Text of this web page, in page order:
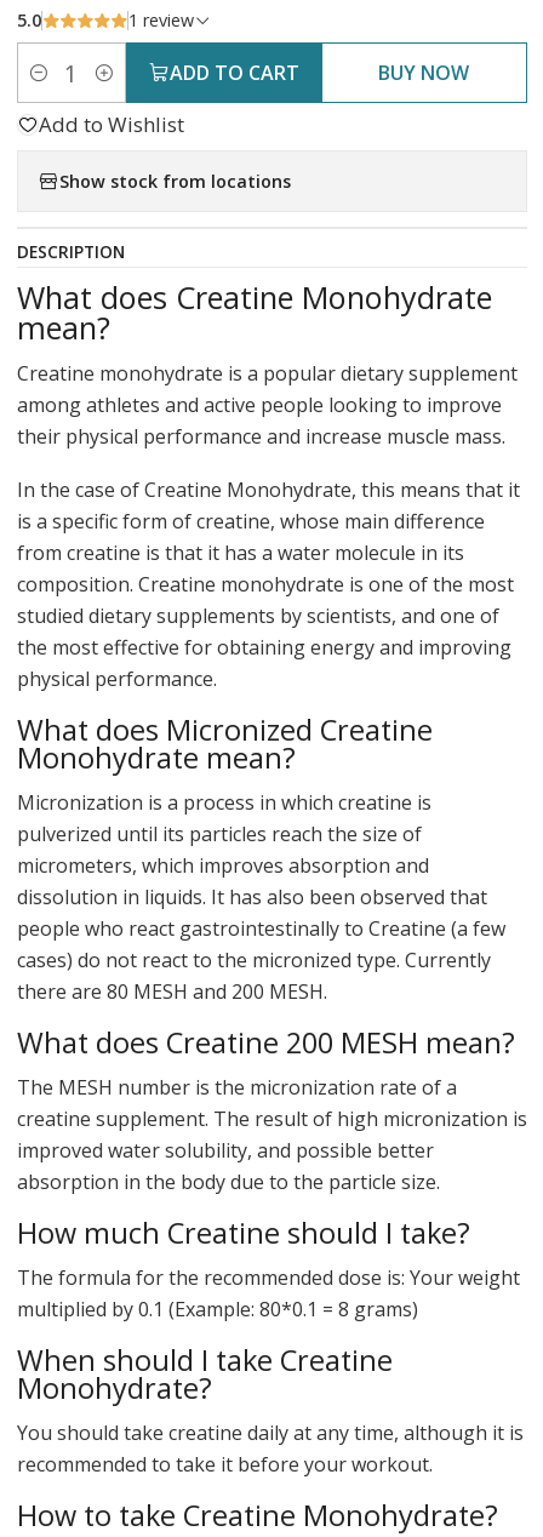
5.0 1 review
Quantity ADD TO CART BUY NOW
Add to Wishlist
Show stock from locations
DESCRIPTION
What does Creatine Monohydrate
mean?
Creatine monohydrate is a popular dietary supplement
among athletes and active people looking to improve
their physical performance and increase muscle mass.
In the case of Creatine Monohydrate, this means that it
is a specific form of creatine, whose main difference
from creatine is that it has a water molecule in its
composition. Creatine monohydrate is one of the most
studied dietary supplements by scientists, and one of
the most effective for obtaining energy and improving
physical performance.
What does Micronized Creatine
Monohydrate mean?
Micronization is a process in which creatine is
pulverized until its particles reach the size of
micrometers, which improves absorption and
dissolution in liquids. It has also been observed that
people who react gastrointestinally to Creatine (a few
cases) do not react to the micronized type. Currently
there are 80 MESH and 200 MESH.
What does Creatine 200 MESH mean?
The MESH number is the micronization rate of a
creatine supplement. The result of high micronization is
improved water solubility, and possible better
absorption in the body due to the particle size.
How much Creatine should I take?
The formula for the recommended dose is: Your weight
multiplied by 0.1 (Example: 80*0.1 = 8 grams)
When should I take Creatine
Monohydrate?
You should take creatine daily at any time, although it is
recommended to take it before your workout.
How to take Creatine Monohydrate?